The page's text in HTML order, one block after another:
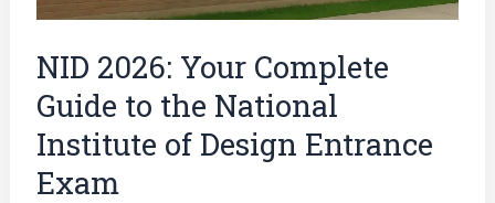
NID 2026: Your Complete
Guide to the National
Institute of Design Entrance
Exam